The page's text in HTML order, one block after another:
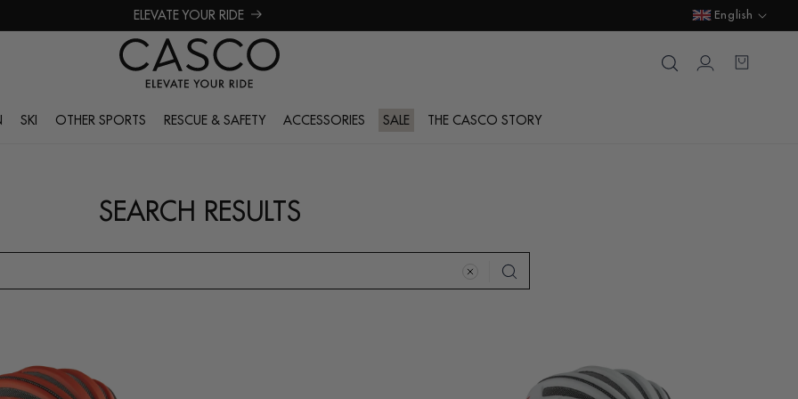
ELEVATE YOUR RIDE English
SKI OTHER SPORTS RESCUE & SAFETY ACCESSORIES SALE THE CASCO STORY
Login Cart
SEARCH RESULTS